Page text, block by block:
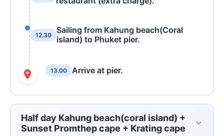
12.30
Sailing from Kahung beach(Coral
island) to Phuket pier.
13.00 Arrive at pier.
Half day Kahung beach(coral island) +
Sunset Promthep cape + Krating cape